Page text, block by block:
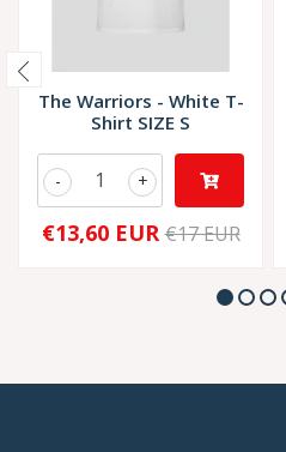
The Warriors - White T-
Shirt SIZE S
+
-
€13,60 EUR €17 EUR